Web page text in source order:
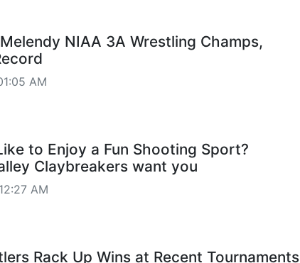
NIAA 3A Wrestling Champs,
AM
to Enjoy a Fun Shooting Sport?
Claybreakers want you
AM
Rack Up Wins at Recent Tournaments